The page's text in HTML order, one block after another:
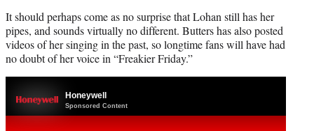
It should perhaps come as no surprise that Lohan still has her
pipes, and sounds virtually no different. Butters has also posted
videos of her singing in the past, so longtime fans will have had
no doubt of her voice in “Freakier Friday.”